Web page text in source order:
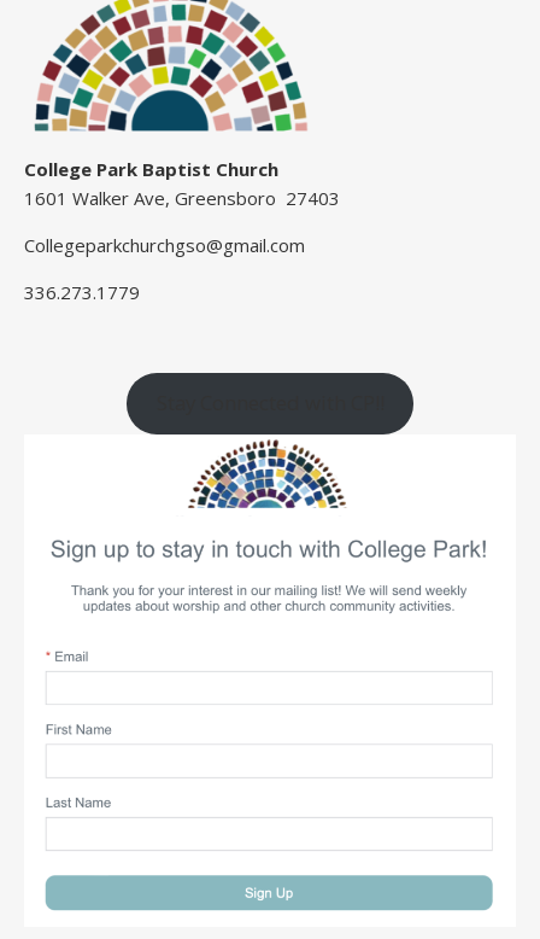
College Park Baptist Church
1601 Walker Ave, Greensboro 27403
Collegeparkchurchgso@gmail.com
336.273.1779